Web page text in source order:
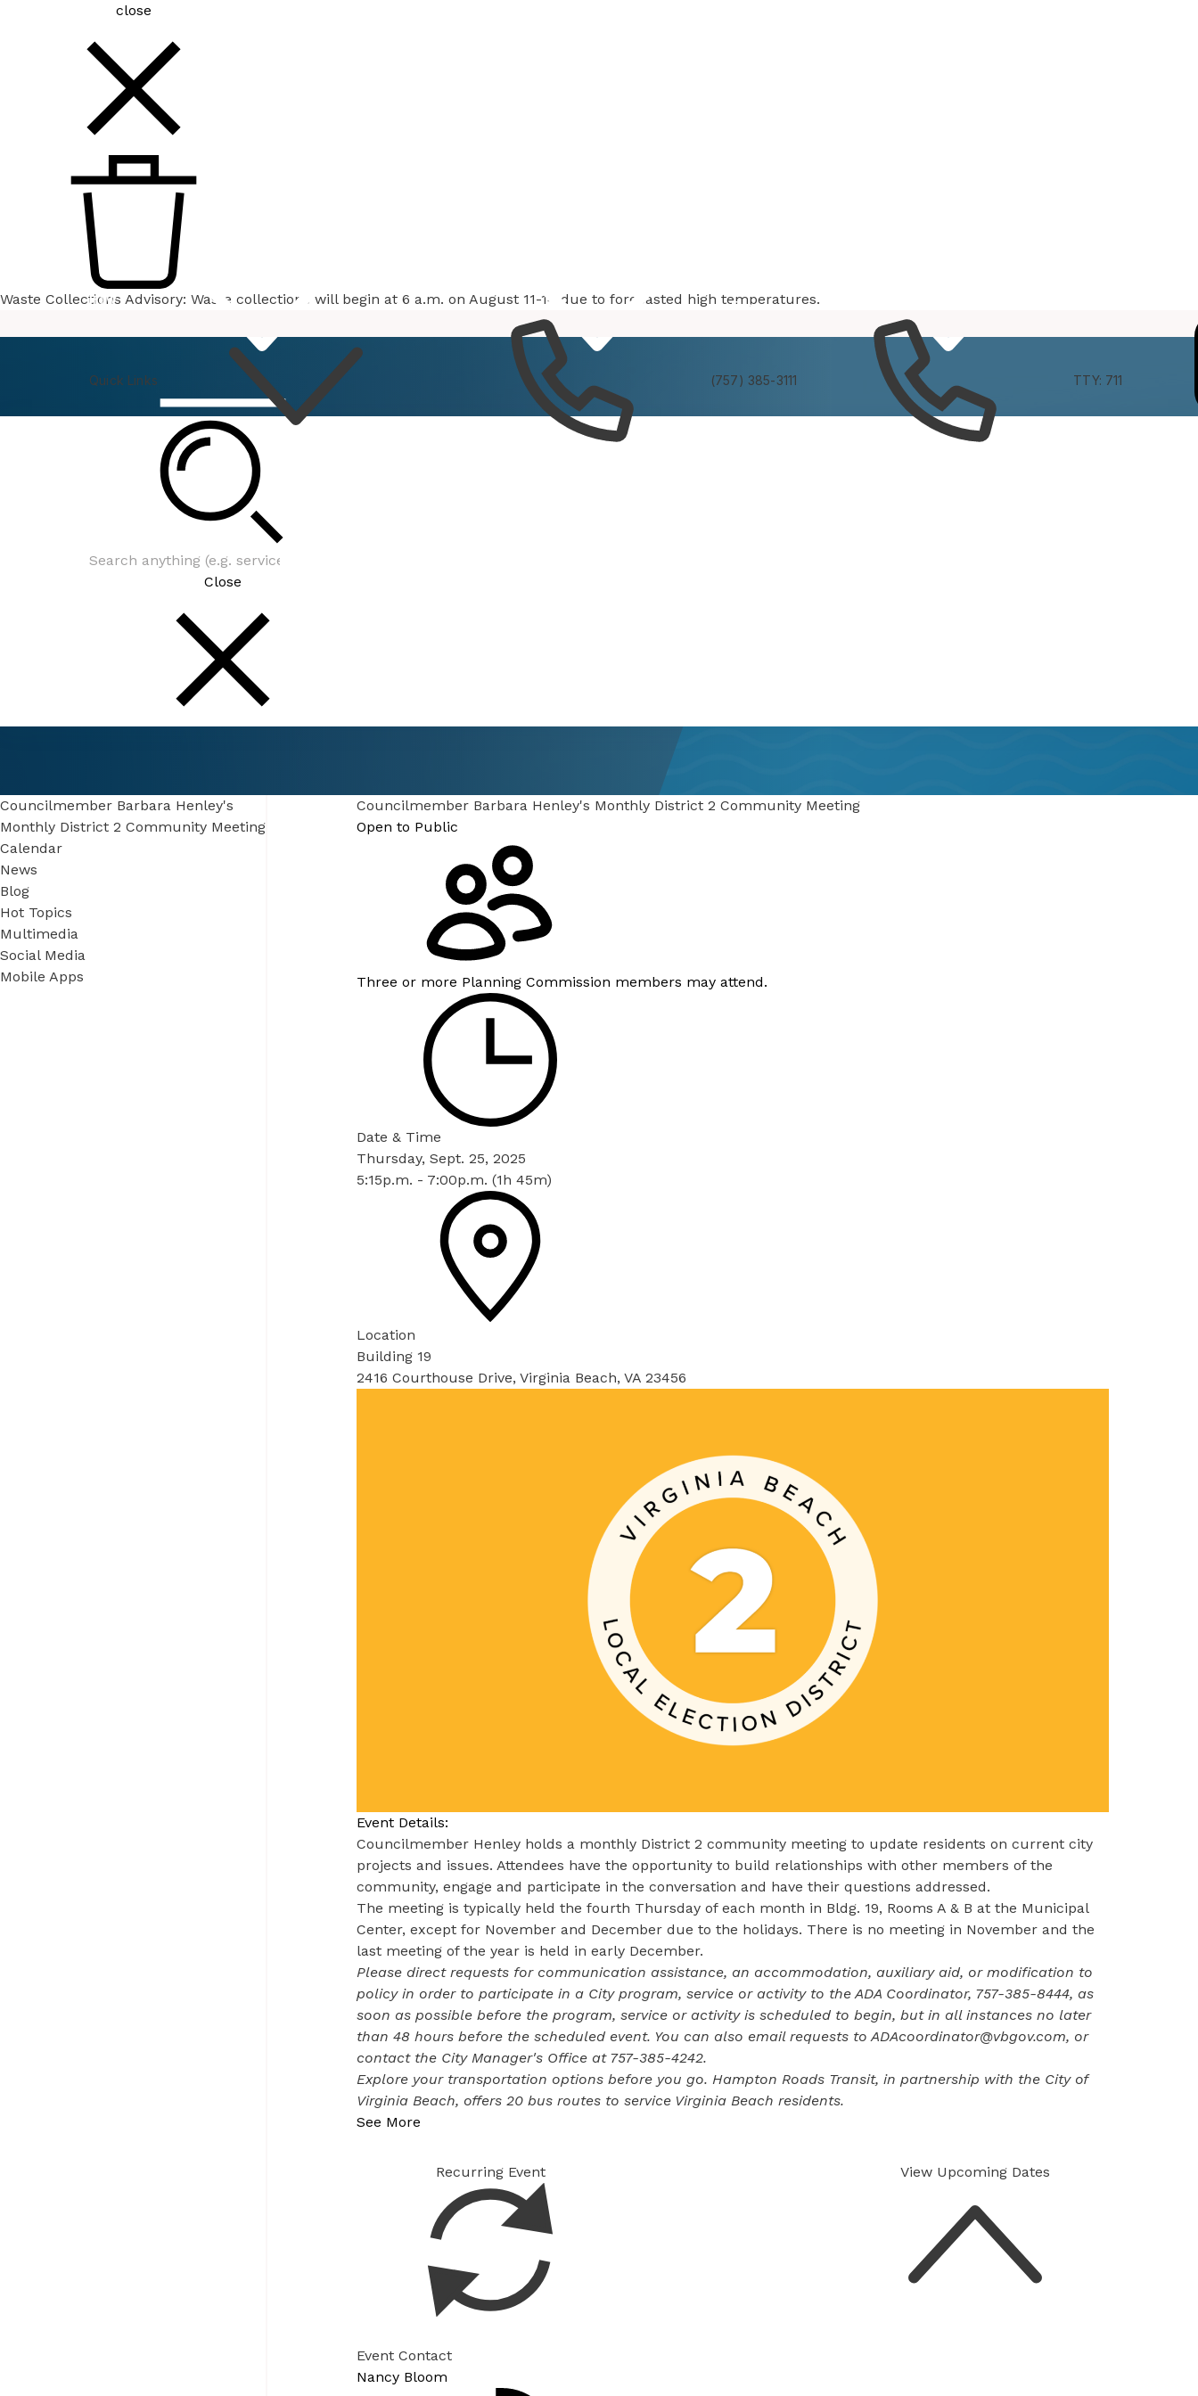
close
Waste Collections Advisory: Waste collections will begin at 6 a.m. on August 11-14 due to forecasted high temperatures.
Quick Links (757) 385-3111 TTY: 711
How
Services Experience
Close
Councilmember Barbara Henley's Monthly District 2
Community Meeting
Councilmember Barbara Henley's Monthly District 2 Community Meeting
Open to Public
Three or more Planning Commission members may attend.
Date & Time
Thursday, Sept. 25, 2025
5:15p.m. - 7:00p.m. (1h 45m)
Location
Building 19
2416 Courthouse Drive, Virginia Beach, VA 23456
Event Details:
Councilmember Henley holds a monthly District 2 community meeting to update residents on current city
projects and issues. Attendees have the opportunity to build relationships with other members of the
community, engage and participate in the conversation and have their questions addressed.​
The meeting is typically held the fourth Thursday of each month in Bldg. 19, Rooms A & B at the Municipal
Center, except for November and December due to the holidays. There is no meeting in November and the
last meeting of the year is held in early December.
Please direct requests for communication assistance, an accommodation, auxiliary aid, or modification to
policy in order to participate in a City program, service or activity to the ADA Coordinator, 757-385-8444, as
soon as possible before the program, service or activity is scheduled to begin, but in all instances no later
than 48 hours before the scheduled event. You can also email requests to ADAcoordinator@vbgov.com, or
contact the City Manager's Office at 757-385-4242.
Explore your transportation options before you go. Hampton Roads Transit, in partnership with the City of
Virginia Beach, offers 20 bus routes to service Virginia Beach residents.
See More
Recurring Event View Upcoming Dates
Event Contact
Nancy Bloom
Councilmember Barbara Henley's
Monthly District 2 Community Meeting
Calendar
News
Blog
Hot Topics
Multimedia
Social Media
Mobile Apps